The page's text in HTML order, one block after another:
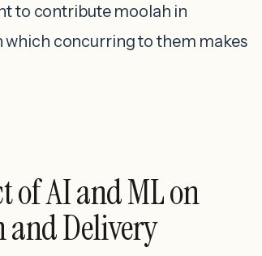
to contribute moolah in
concurring to them makes
of AI and ML on
Delivery